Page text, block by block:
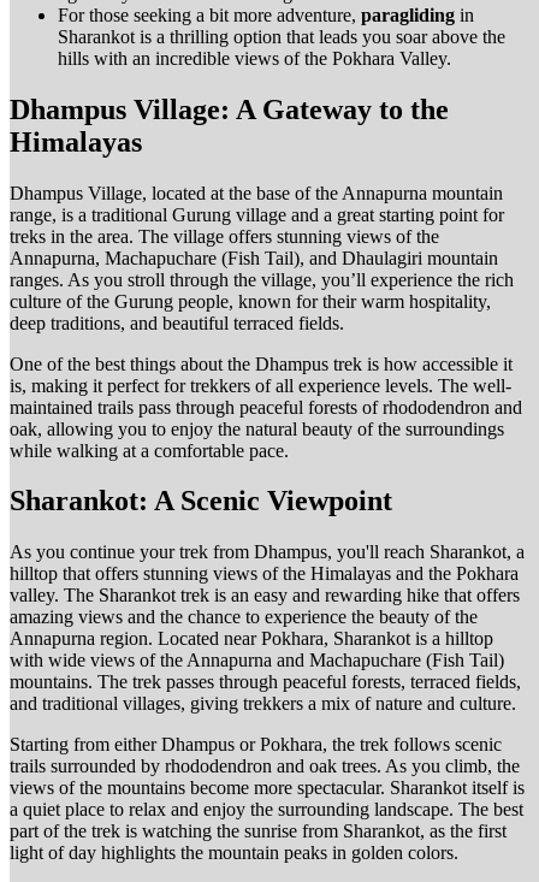
For those seeking a bit more adventure, paragliding in
Sharankot is a thrilling option that leads you soar above the
hills with an incredible views of the Pokhara Valley.
Dhampus Village: A Gateway to the
Himalayas
Dhampus Village, located at the base of the Annapurna mountain
range, is a traditional Gurung village and a great starting point for
treks in the area. The village offers stunning views of the
Annapurna, Machapuchare (Fish Tail), and Dhaulagiri mountain
ranges. As you stroll through the village, you’ll experience the rich
culture of the Gurung people, known for their warm hospitality,
deep traditions, and beautiful terraced fields.
One of the best things about the Dhampus trek is how accessible it
is, making it perfect for trekkers of all experience levels. The well-
maintained trails pass through peaceful forests of rhododendron and
oak, allowing you to enjoy the natural beauty of the surroundings
while walking at a comfortable pace.
Sharankot: A Scenic Viewpoint
As you continue your trek from Dhampus, you'll reach Sharankot, a
hilltop that offers stunning views of the Himalayas and the Pokhara
valley. The Sharankot trek is an easy and rewarding hike that offers
amazing views and the chance to experience the beauty of the
Annapurna region. Located near Pokhara, Sharankot is a hilltop
with wide views of the Annapurna and Machapuchare (Fish Tail)
mountains. The trek passes through peaceful forests, terraced fields,
and traditional villages, giving trekkers a mix of nature and culture.
Starting from either Dhampus or Pokhara, the trek follows scenic
trails surrounded by rhododendron and oak trees. As you climb, the
views of the mountains become more spectacular. Sharankot itself is
a quiet place to relax and enjoy the surrounding landscape. The best
part of the trek is watching the sunrise from Sharankot, as the first
light of day highlights the mountain peaks in golden colors.